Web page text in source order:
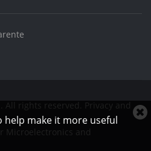
help make it more useful
All rights reserved.
Privacy and
Microelectronics and